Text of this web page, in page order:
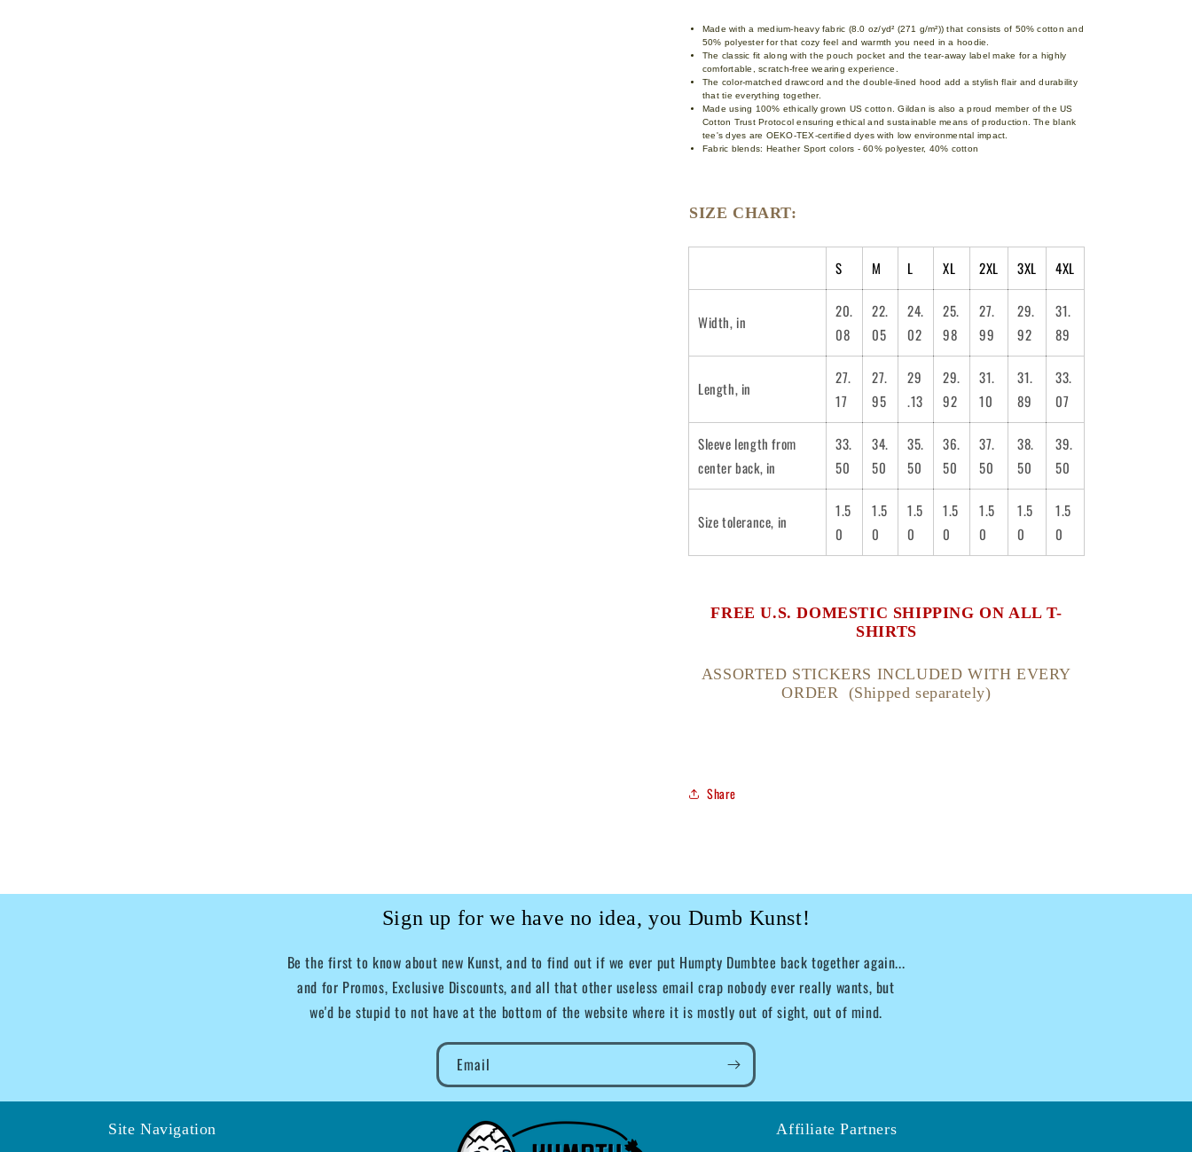
Made with a medium-heavy fabric (8.0 oz/yd² (271 g/m²)) that consists of 50% cotton and
50% polyester for that cozy feel and warmth you need in a hoodie.
The classic fit along with the pouch pocket and the tear-away label make for a highly
comfortable, scratch-free wearing experience.
The color-matched drawcord and the double-lined hood add a stylish flair and durability
that tie everything together.
Made using 100% ethically grown US cotton. Gildan is also a proud member of the US
Cotton Trust Protocol ensuring ethical and sustainable means of production. The blank
tee's dyes are OEKO-TEX-certified dyes with low environmental impact.
Fabric blends: Heather Sport colors - 60% polyester, 40% cotton
SIZE CHART:
S M L XL 2XL 3XL 4XL
Width, in
20.
08
22.
05
24.
02
25.
98
27.
99
29.
92
31.
89
Length, in
27.
17
27.
95
29
.13
29.
92
31.
10
31.
89
33.
07
Sleeve length from
center back, in
33.
50
34.
50
35.
50
36.
50
37.
50
38.
50
39.
50
Size tolerance, in
1.5
0
1.5
0
1.5
0
1.5
0
1.5
0
1.5
0
1.5
0
FREE U.S. DOMESTIC SHIPPING ON ALL T-
SHIRTS
ASSORTED STICKERS INCLUDED WITH EVERY
ORDER (Shipped separately)
Share
Sign up for we have no idea, you Dumb Kunst!
Be the first to know about new Kunst, and to find out if we ever put Humpty Dumbtee back together again...
and for Promos, Exclusive Discounts, and all that other useless email crap nobody ever really wants, but
we'd be stupid to not have at the bottom of the website where it is mostly out of sight, out of mind.
Email
Site Navigation Affiliate Partners